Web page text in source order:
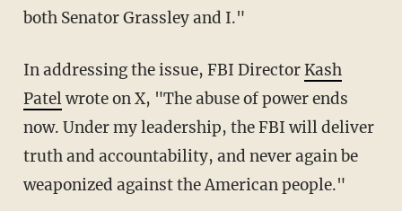
both Senator Grassley and I."
In addressing the issue, FBI DirectorKash
Patelwrote on X, "The abuse of power ends
now. Under my leadership, the FBI will deliver
truth and accountability, and never again be
weaponized against the American people."